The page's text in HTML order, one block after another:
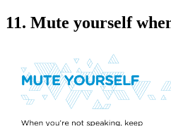
11. Mute yourself